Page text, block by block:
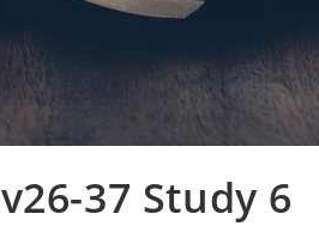
37 Study 6